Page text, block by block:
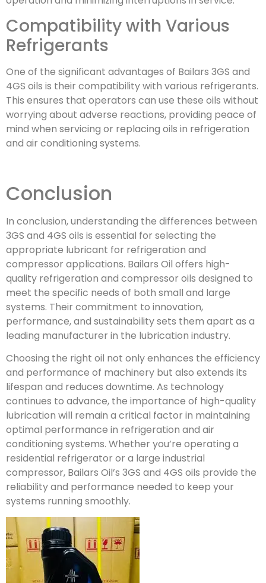
Compatibility with Various
Refrigerants
One of the significant advantages of Bailars 3GS and
4GS oils is their compatibility with various refrigerants.
This ensures that operators can use these oils without
worrying about adverse reactions, providing peace of
mind when servicing or replacing oils in refrigeration
and air conditioning systems.
Conclusion
In conclusion, understanding the differences between
3GS and 4GS oils is essential for selecting the
appropriate lubricant for refrigeration and
compressor applications. Bailars Oil offers high-
quality refrigeration and compressor oils designed to
meet the specific needs of both small and large
systems. Their commitment to innovation,
performance, and sustainability sets them apart as a
leading manufacturer in the lubrication industry.
Choosing the right oil not only enhances the efficiency
and performance of machinery but also extends its
lifespan and reduces downtime. As technology
continues to advance, the importance of high-quality
lubrication will remain a critical factor in maintaining
optimal performance in refrigeration and air
conditioning systems. Whether you’re operating a
residential refrigerator or a large industrial
compressor, Bailars Oil’s 3GS and 4GS oils provide the
reliability and performance needed to keep your
systems running smoothly.